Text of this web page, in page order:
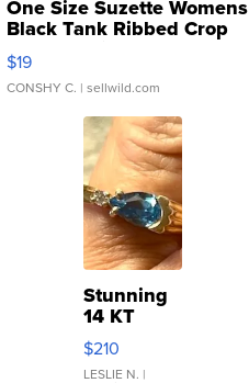
One Size Suzette Womens
Black Tank Ribbed Crop
Asymmetrical ...
$19
CONSHY C. | sellwild.com
Stunning
14 KT
Yellow
Gold Ring
$210
LESLIE N. |